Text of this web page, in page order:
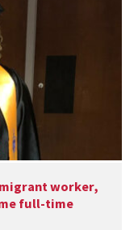
worker,
full-time